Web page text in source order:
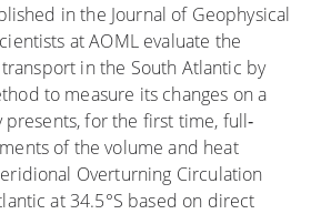
in the Journal of Geophysical
at AOML evaluate the
in the South Atlantic by
to measure its changes on a
presents, for the first time, full‐
of the volume and heat
Overturning Circulation
at 34.5°S based on direct